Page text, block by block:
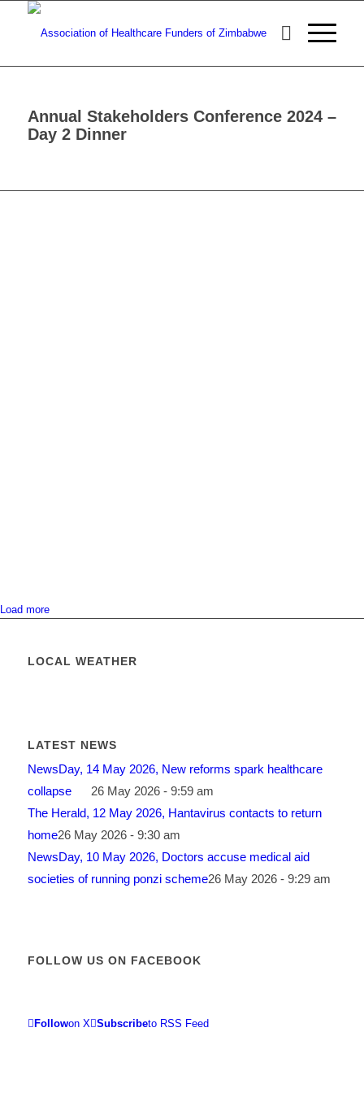
Annual Stakeholders Conference 2024 –
Day 2 Dinner
Load more
LOCAL WEATHER
LATEST NEWS
NewsDay, 14 May 2026, New reforms spark healthcare
collapse 26 May 2026 - 9:59 am
The Herald, 12 May 2026, Hantavirus contacts to return
home26 May 2026 - 9:30 am
NewsDay, 10 May 2026, Doctors accuse medical aid
societies of running ponzi scheme26 May 2026 - 9:29 am
FOLLOW US ON FACEBOOK
Followon X Subscribeto RSS Feed